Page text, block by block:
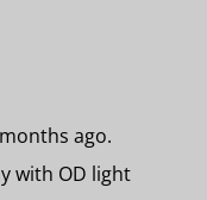
ago.
with OD light